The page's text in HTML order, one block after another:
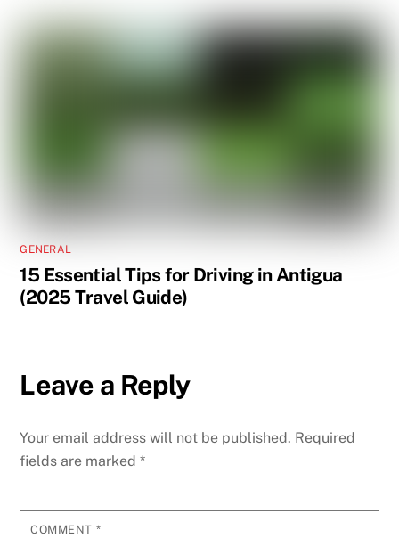
GENERAL
15 Essential Tips for Driving in Antigua
(2025 Travel Guide)
Leave a Reply
Your email address will not be published. Required
fields are marked*
COMMENT *